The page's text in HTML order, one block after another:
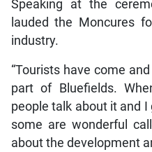
Speaking at the
lauded the Moncures
industry.
“Tourists have come
part of Bluefields.
people talk about it and
some are wonderful
about the development